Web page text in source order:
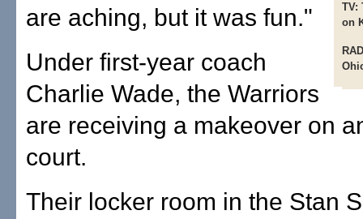
TV:
on
are aching, but it was fun."
Under first-year coach
Charlie Wade, the Warriors
are receiving a makeover on
court.
Their locker room in the Stan